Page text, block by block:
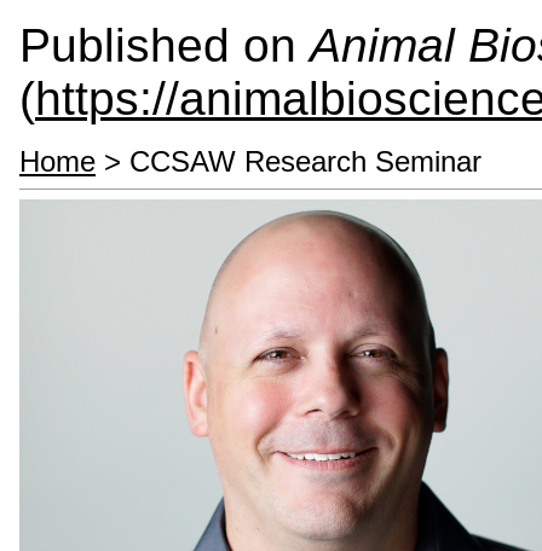
Published onAnimal
(https://
Home > CCSAW Research Seminar